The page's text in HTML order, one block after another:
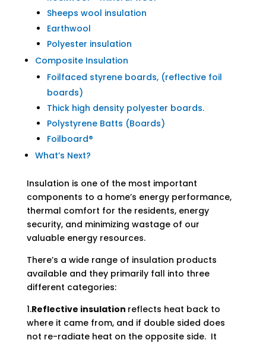
Sheeps wool insulation
Earthwool
Polyester insulation
Composite Insulation
Foilfaced styrene boards, (reflective foil
boards)
Thick high density polyester boards.
Polystyrene Batts (Boards)
Foilboard®
What’s Next?
Insulation is one of the most important
components to a home’s energy performance,
thermal comfort for the residents, energy
security, and minimizing wastage of our
valuable energy resources.
There’s a wide range of insulation products
available and they primarily fall into three
different categories:
1.Reflective insulation reflects heat back to
where it came from, and if double sided does
not re-radiate heat on the opposite side. It